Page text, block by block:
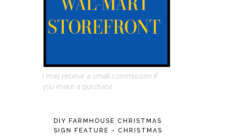
I may receive a small commission if
you make a purchase.
DIY FARMHOUSE CHRISTMAS
SIGN FEATURE - CHRISTMAS